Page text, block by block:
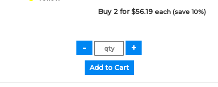
Buy 2 for $56.19each (save 10%)